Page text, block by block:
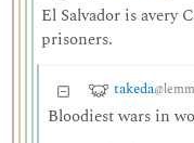
El Salvador is avery
prisoners.
takeda
Bloodiest wars in